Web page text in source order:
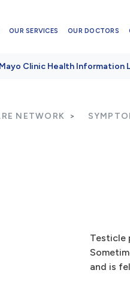
OUR SERVICES OUR DOCTORS
Mayo Clinic Health Information
NETWORK
Testicle
and is